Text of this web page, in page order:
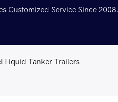
Customized Service Since 2008.
Liquid Tanker Trailers